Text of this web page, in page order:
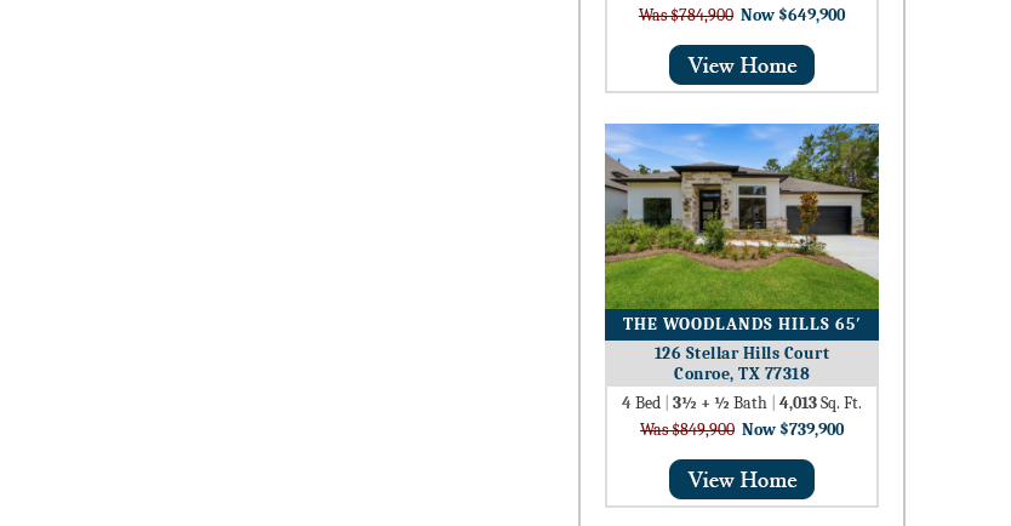
Was $784,900 Now $649,900
THE WOODLANDS HILLS 65′
126 Stellar Hills Court
Conroe, TX 77318
4Bed 3½ + ½ Bath 4,013Sq. Ft.
Was $849,900 Now $739,900